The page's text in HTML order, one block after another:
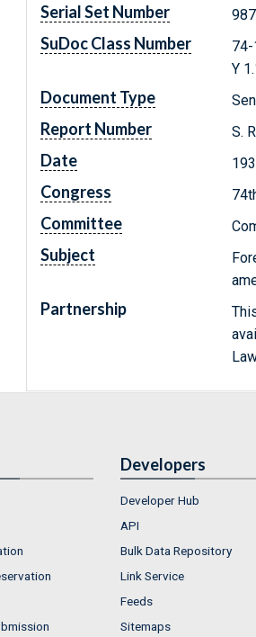
Serial Set Number
SuDoc Class Number
74-
Y
Document Type
Report Number S.
Date
Congress
Committee
Subject
Partnership
Developers
Developer Hub
API
Bulk Data Repository
Link Service
Feeds
Sitemaps